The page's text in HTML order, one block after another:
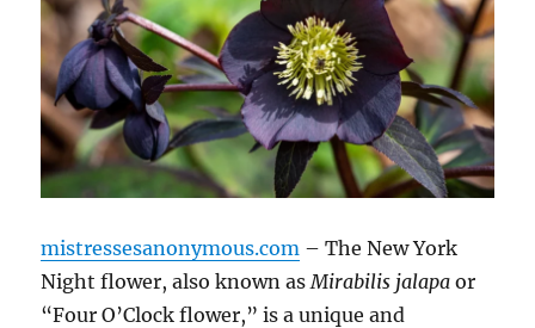
mistressesanonymous.com – The New York
Night flower, also known as Mirabilis jalapa or
“Four O’Clock flower,” is a unique and